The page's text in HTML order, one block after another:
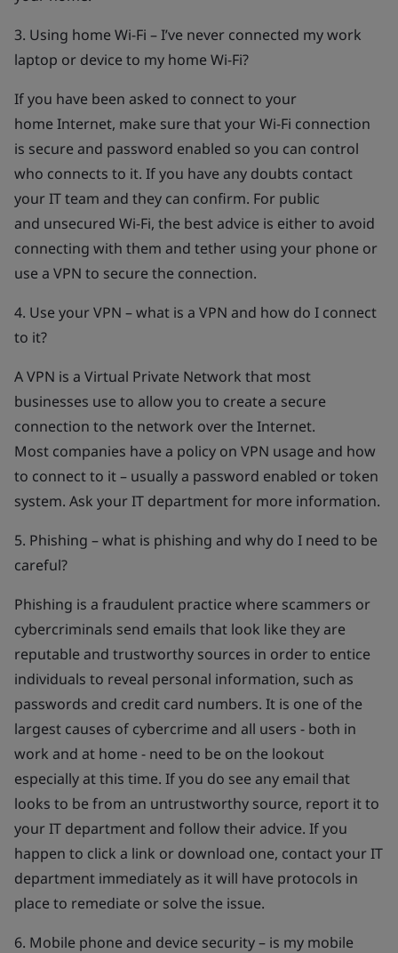
3. Using home Wi-Fi – I’ve never connected my work
laptop or device to my home Wi-Fi?
If you have been asked to connect to your
home Internet, make sure that your Wi-Fi connection
is secure and password enabled so you can control
who connects to it. If you have any doubts contact
your IT team and they can confirm. For public
and unsecured Wi-Fi, the best advice is either to avoid
connecting with them and tether using your phone or
use a VPN to secure the connection.
4. Use your VPN – what is a VPN and how do I connect
to it?
A VPN is a Virtual Private Network that most
businesses use to allow you to create a secure
connection to the network over the Internet.
Most companies have a policy on VPN usage and how
to connect to it – usually a password enabled or token
system. Ask your IT department for more information.
5. Phishing – what is phishing and why do I need to be
careful?
Phishing is a fraudulent practice where scammers or
cybercriminals send emails that look like they are
reputable and trustworthy sources in order to entice
individuals to reveal personal information, such as
passwords and credit card numbers. It is one of the
largest causes of cybercrime and all users - both in
work and at home - need to be on the lookout
especially at this time. If you do see any email that
looks to be from an untrustworthy source, report it to
your IT department and follow their advice. If you
happen to click a link or download one, contact your IT
department immediately as it will have protocols in
place to remediate or solve the issue.
6. Mobile phone and device security – is my mobile